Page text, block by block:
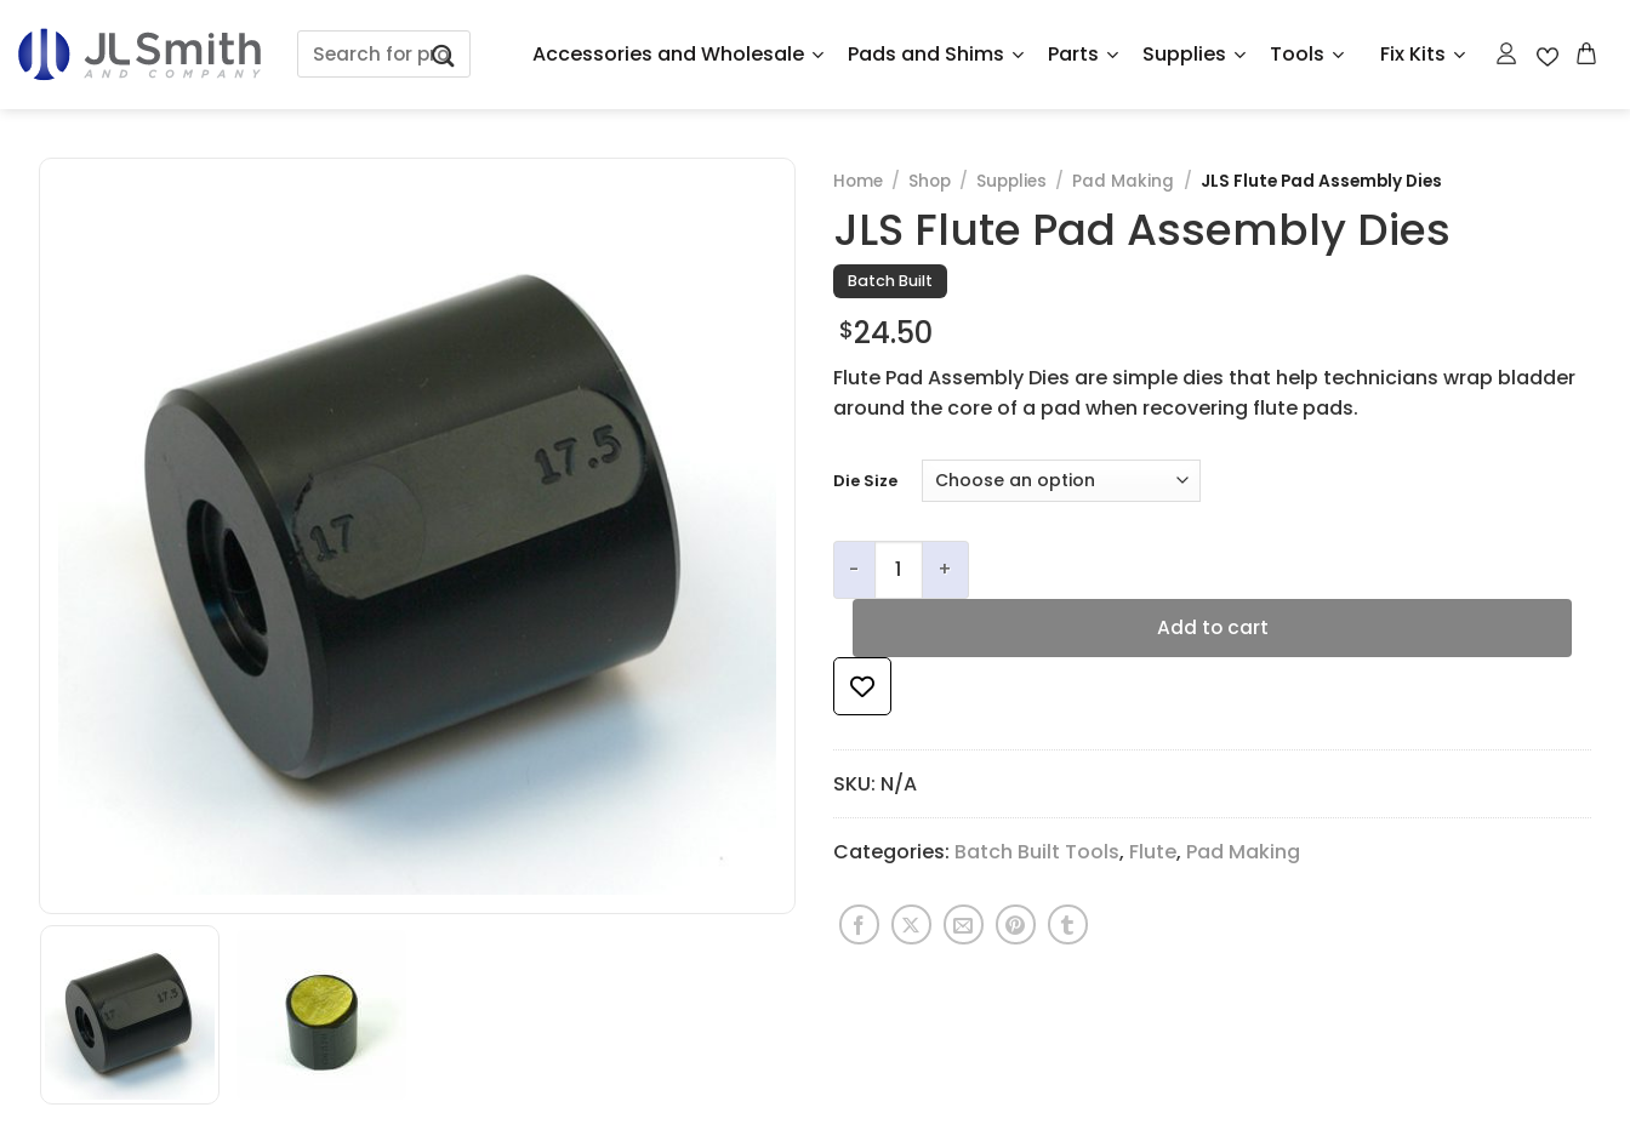
to
content
Search
for:
Accessories and Wholesale Pads and Shims Parts Supplies Tools Fix Kits
Home / Shop / Supplies / Pad Making / JLS Flute Pad Assembly Dies
JLS Flute Pad Assembly Dies
Batch Built
$24.50
Flute Pad Assembly Dies are simple dies that help technicians wrap bladder
around the core of a pad when recovering flute pads.
Die Size
JLS Flute Pad Assembly Dies quantity
Add to cart
SKU: N/A
Categories: Batch Built Tools, Flute, Pad Making